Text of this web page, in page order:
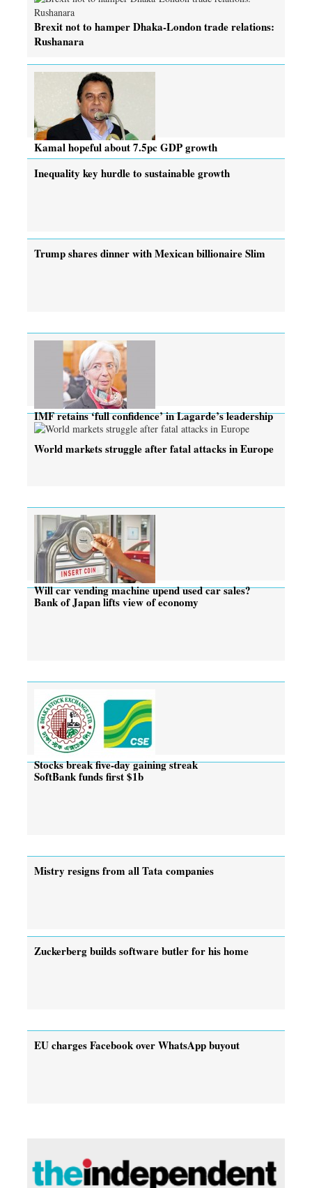
Brexit not to hamper Dhaka-London trade relations:
Rushanara
Kamal hopeful about 7.5pc GDP growth
Inequality key hurdle to sustainable growth
Trump shares dinner with Mexican billionaire Slim
IMF retains ‘full confidence’ in Lagarde’s leadership
World markets struggle after fatal attacks in Europe
Will car vending machine upend used car sales?
Bank of Japan lifts view of economy
Stocks break five-day gaining streak
SoftBank funds first $1b
Mistry resigns from all Tata companies
Zuckerberg builds software butler for his home
EU charges Facebook over WhatsApp buyout